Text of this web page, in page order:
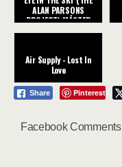
ALAN PARSONS
PROJECT) MÁSTER
CHIC
Air Supply - Lost In
Love
Share Pinterest
Facebook Comments